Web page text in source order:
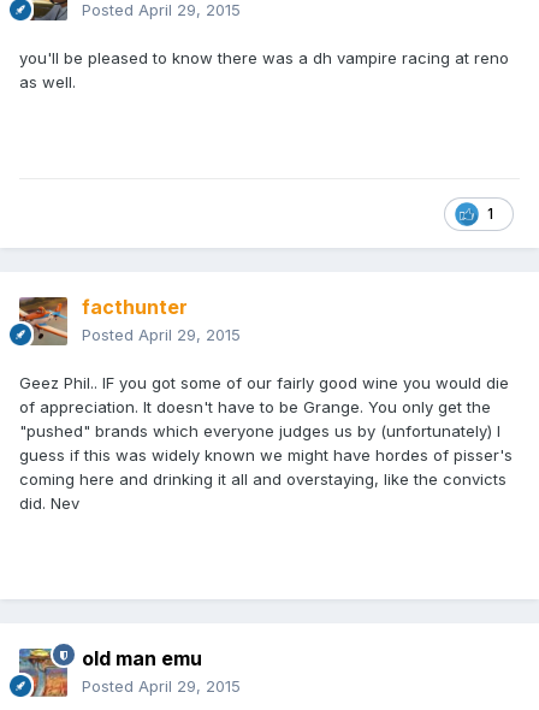
Posted April 29, 2015
you'll be pleased to know there was a dh vampire racing at reno
as well.
1
facthunter
Posted April 29, 2015
Geez Phil.. IF you got some of our fairly good wine you would die
of appreciation. It doesn't have to be Grange. You only get the
"pushed" brands which everyone judges us by (unfortunately) I
guess if this was widely known we might have hordes of pisser's
coming here and drinking it all and overstaying, like the convicts
did. Nev
old man emu
Posted April 29, 2015